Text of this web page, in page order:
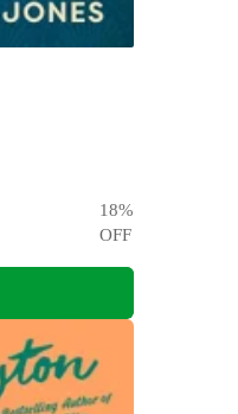
18%
OFF